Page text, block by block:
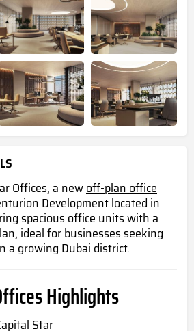
Offices, a newoff-plan office
Developmentlocated in
spacious office units with a
ideal for businesses seeking
a growing Dubai district.
Highlights
Star